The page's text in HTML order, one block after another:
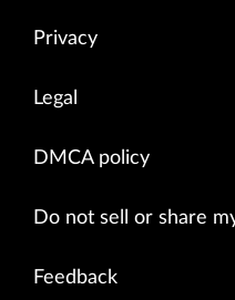
Privacy
Legal
DMCA policy
Do not sell or share
Feedback